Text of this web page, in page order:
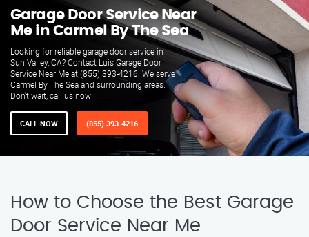
Garage Door Service Near
Me in Carmel By The Sea
Looking for reliable garage door service in
Sun Valley, CA? Contact Luis Garage Door
Service Near Me at (855) 393-4216. We serve
Carmel By The Sea and surrounding areas.
Don't wait, call us now!
CALL NOW (855) 393-4216
How to Choose the Best Garage
Door Service Near Me